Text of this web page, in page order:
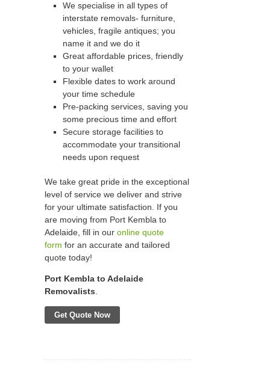
We specialise in all types of
interstate removals- furniture,
vehicles, fragile antiques; you
name it and we do it
Great affordable prices, friendly
to your wallet
Flexible dates to work around
your time schedule
Pre-packing services, saving you
some precious time and effort
Secure storage facilities to
accommodate your transitional
needs upon request
We take great pride in the exceptional
level of service we deliver and strive
for your ultimate satisfaction. If you
are moving from Port Kembla to
Adelaide, fill in our online quote
form for an accurate and tailored
quote today!
Port Kembla to Adelaide
Removalists
Get Quote Now